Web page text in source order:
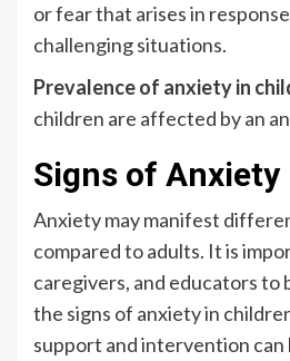
or fear that arises in
challenging situations.
Prevalence of anxiety in
children are affected by an
Signs of Anxiety
Anxiety may manifest
compared to adults. It is
caregivers, and educators to
the signs of anxiety in
support and intervention can